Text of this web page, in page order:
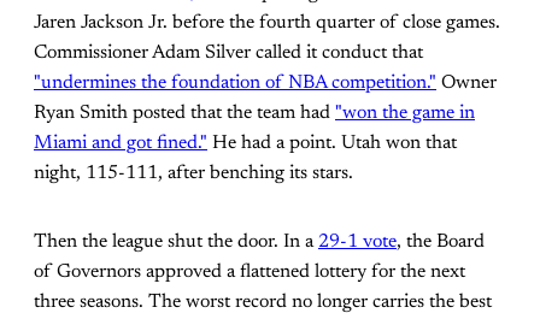
Jaren Jackson Jr. before the fourth quarter of close games.
Commissioner Adam Silver called it conduct that
"undermines the foundation of NBA competition." Owner
Ryan Smith posted that the team had "won the game in
Miami and got fined." He had a point. Utah won that
night, 115-111, after benching its stars.
Then the league shut the door. In a 29-1 vote, the Board
of Governors approved a flattened lottery for the next
three seasons. The worst record no longer carries the best